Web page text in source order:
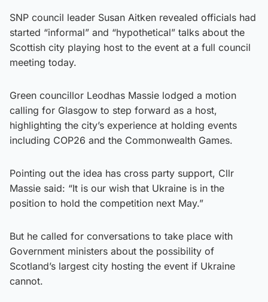
SNP council leader Susan Aitken revealed officials had
started “informal” and “hypothetical” talks about the
Scottish city playing host to the event at a full council
meeting today.
Green councillor Leodhas Massie lodged a motion
calling for Glasgow to step forward as a host,
highlighting the city’s experience at holding events
including COP26 and the Commonwealth Games.
Pointing out the idea has cross party support, Cllr
Massie said: “It is our wish that Ukraine is in the
position to hold the competition next May.”
But he called for conversations to take place with
Government ministers about the possibility of
Scotland’s largest city hosting the event if Ukraine
cannot.